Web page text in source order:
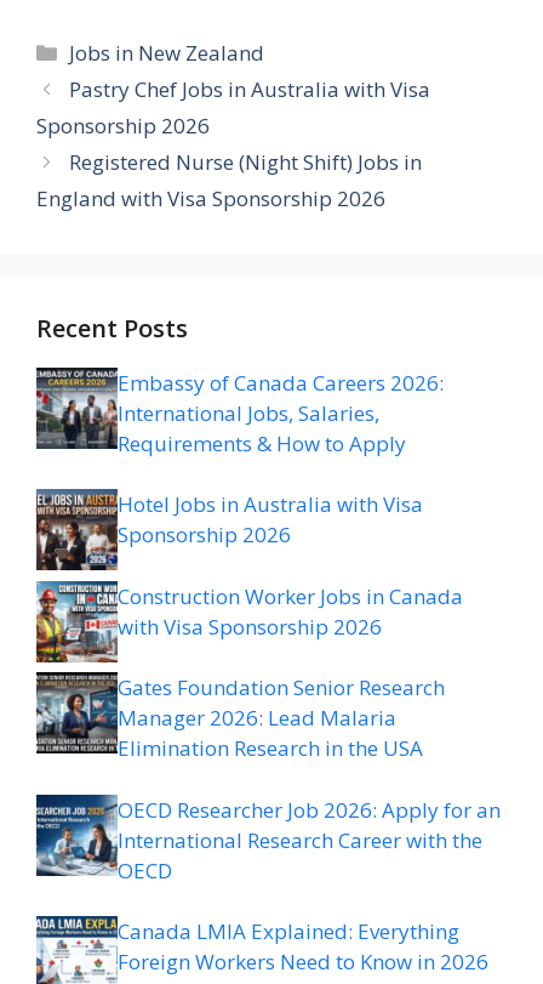
Categories
Jobs in New Zealand
Pastry Chef Jobs in Australia with Visa
Sponsorship 2026
Registered Nurse (Night Shift) Jobs in
England with Visa Sponsorship 2026
Recent Posts
Embassy of Canada Careers 2026:
International Jobs, Salaries,
Requirements & How to Apply
Hotel Jobs in Australia with Visa
Sponsorship 2026
Construction Worker Jobs in Canada
with Visa Sponsorship 2026
Gates Foundation Senior Research
Manager 2026: Lead Malaria
Elimination Research in the USA
OECD Researcher Job 2026: Apply for an
International Research Career with the
OECD
Canada LMIA Explained: Everything
Foreign Workers Need to Know in 2026